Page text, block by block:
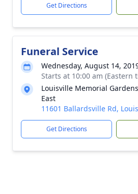
Get Directions
Funeral Service
Wednesday, August 14,
Starts at 10:00 am (Eastern
Louisville Memorial
East
11601 Ballardsville Rd,
Get Directions